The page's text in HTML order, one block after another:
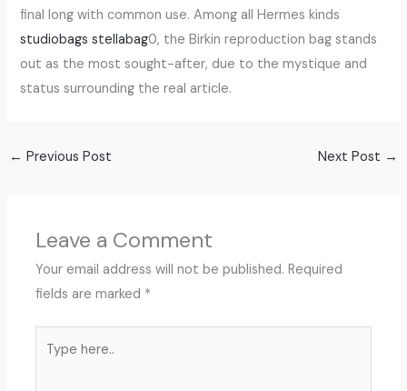
final long with common use. Among all Hermes kinds
studiobags stellabag0, the Birkin reproduction bag stands
out as the most sought-after, due to the mystique and
status surrounding the real article.
← Previous Post Next Post →
Leave a Comment
Your email address will not be published. Required
fields are marked *
here..